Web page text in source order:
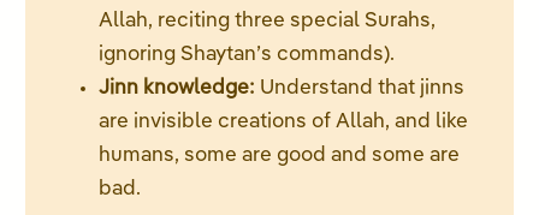
Allah, reciting three special Surahs,
ignoring Shaytan’s commands).
Jinn knowledge: Understand that jinns
are invisible creations of Allah, and like
humans, some are good and some are
bad.